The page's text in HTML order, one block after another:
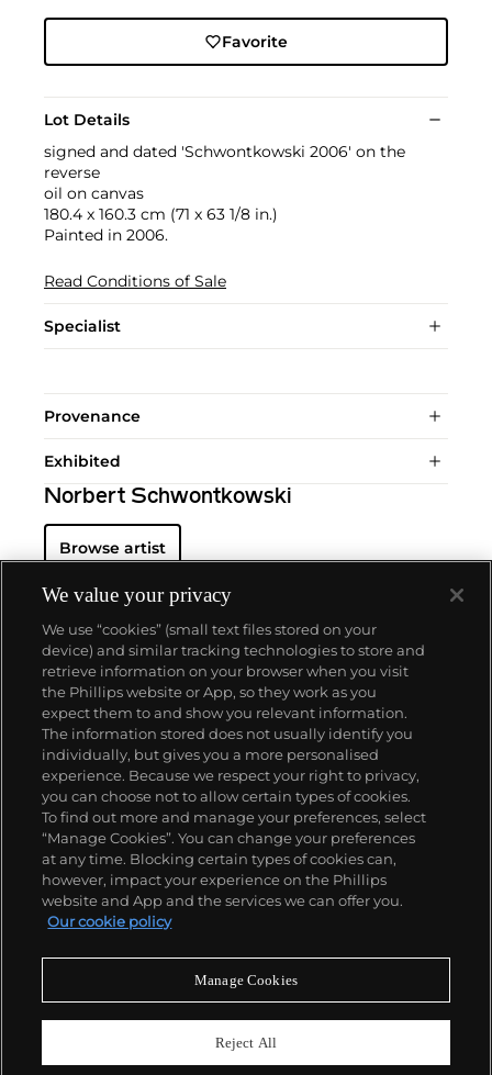
Favorite
Lot Details
signed and dated 'Schwontkowski 2006' on the
reverse
oil on canvas
180.4 x 160.3 cm (71 x 63 1/8 in.)
Painted in 2006.
Read Conditions of Sale
Specialist
Provenance
Exhibited
Norbert Schwontkowski
Browse artist
About us
Our services
Policies
Never miss a moment
We value your privacy
We use “cookies” (small text files stored on your
device) and similar tracking technologies to store and
retrieve information on your browser when you visit
the Phillips website or App, so they work as you
expect them to and show you relevant information.
The information stored does not usually identify you
individually, but gives you a more personalised
experience. Because we respect your right to privacy,
you can choose not to allow certain types of cookies.
To find out more and manage your preferences, select
“Manage Cookies”. You can change your preferences
at any time. Blocking certain types of cookies can,
however, impact your experience on the Phillips
website and App and the services we can offer you.
Our cookie policy
Manage Cookies
Reject All